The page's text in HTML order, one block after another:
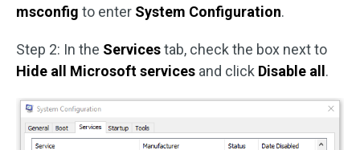
msconfig to enter System Configuration.
Step 2: In the Servicestab, check the box next to
Hide all Microsoft services and click Disable all .